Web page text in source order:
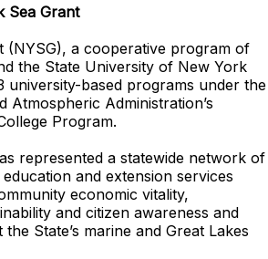
Sea Grant
(NYSG), a cooperative program of
the State University of New York
university-based programs under the
Atmospheric Administration’s
Program.
represented a statewide network of
and extension services
economic vitality,
and citizen awareness and
State’s marine and Great Lakes